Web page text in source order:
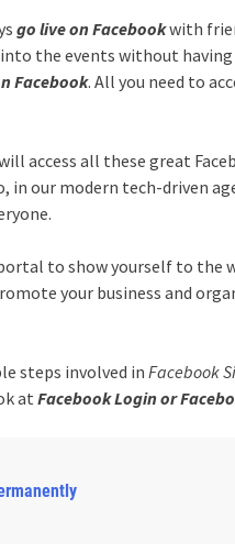
go live on Facebookwith
the events without
Facebook. All you need to
access all these great
in our modern tech-driven
to show yourself to the
your business and
steps involved in Facebook
at Facebook Login or